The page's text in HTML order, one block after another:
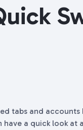
tabs and accounts
a quick look at